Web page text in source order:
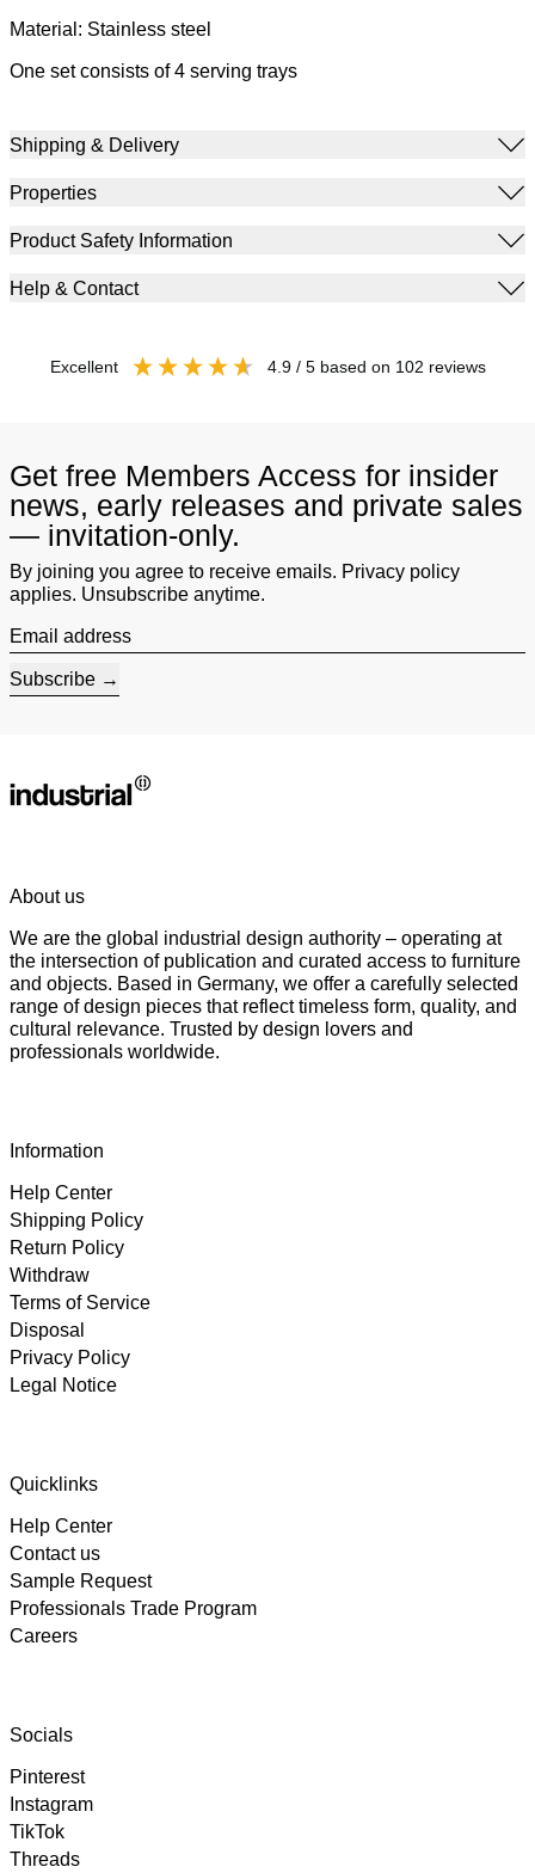
Material: Stainless steel
One set consists of 4 serving trays
Shipping & Delivery
Properties
Product Safety Information
Help & Contact
excellent 4.9/ 5 based on 102 reviews
Get free Members Access for insider
news, early releases and private sales
— invitation-only.
By joining you agree to receive emails. Privacy policy
applies. Unsubscribe anytime.
Email address
Subscribe
About us
We are the global industrial design authority – operating at
the intersection of publication and curated access to furniture
and objects. Based in Germany, we offer a carefully selected
range of design pieces that reflect timeless form, quality, and
cultural relevance. Trusted by design lovers and
professionals worldwide.
Information
Help Center
Shipping Policy
Return Policy
Withdraw
Terms of Service
Disposal
Privacy Policy
Legal Notice
Quicklinks
Help Center
Contact us
Sample Request
Professionals Trade Program
Careers
Socials
Pinterest
Instagram
TikTok
Threads
Björn
Verified Customer
Great product and fast Shipping
Helpful? Yes Share
Super Support!!!! Besten Dank!